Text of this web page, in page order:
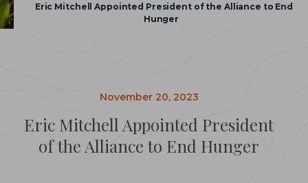
Eric Mitchell Appointed President of the Alliance to End
Hunger
November 20, 2023
Eric Mitchell Appointed President
of the Alliance to End Hunger